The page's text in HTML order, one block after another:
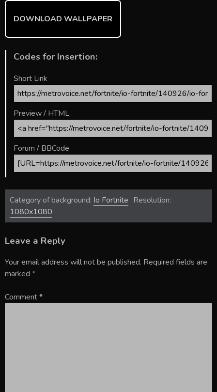
DOWNLOAD WALLPAPER
Codes for Insertion:
Short Link
Preview / HTML
Forum / BBCode
Category of background: Io Fortnite Resolution:
1080x1080
Leave a Reply
Your email address will not be published. Required fields are
marked *
Comment*